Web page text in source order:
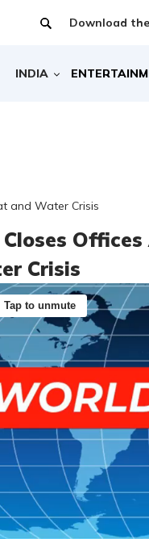
Download
INDIA
and Water Crisis
Crisis
Tap to unmute
/